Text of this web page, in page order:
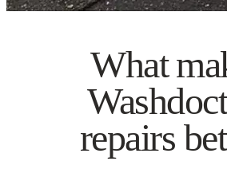
What
repairs